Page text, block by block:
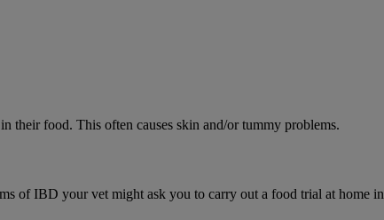
their food. This often causes skin and/or tummy problems.
of IBD your vet might ask you to carry out a food trial at home